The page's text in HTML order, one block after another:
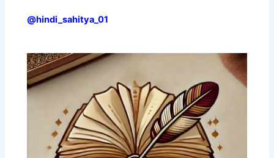
@hindi_sahitya_01